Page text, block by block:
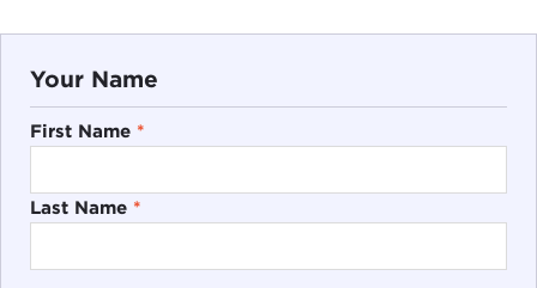
Your Name
First Name *
Last Name *